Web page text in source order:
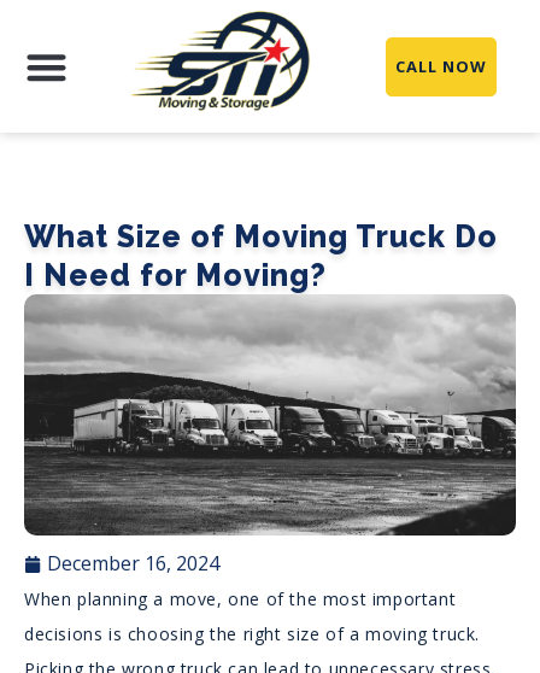
CALL NOW
What Size of Moving Truck Do
I Need for Moving?
December 16, 2024
When planning a move, one of the most important
decisions is choosing the right size of a moving truck.